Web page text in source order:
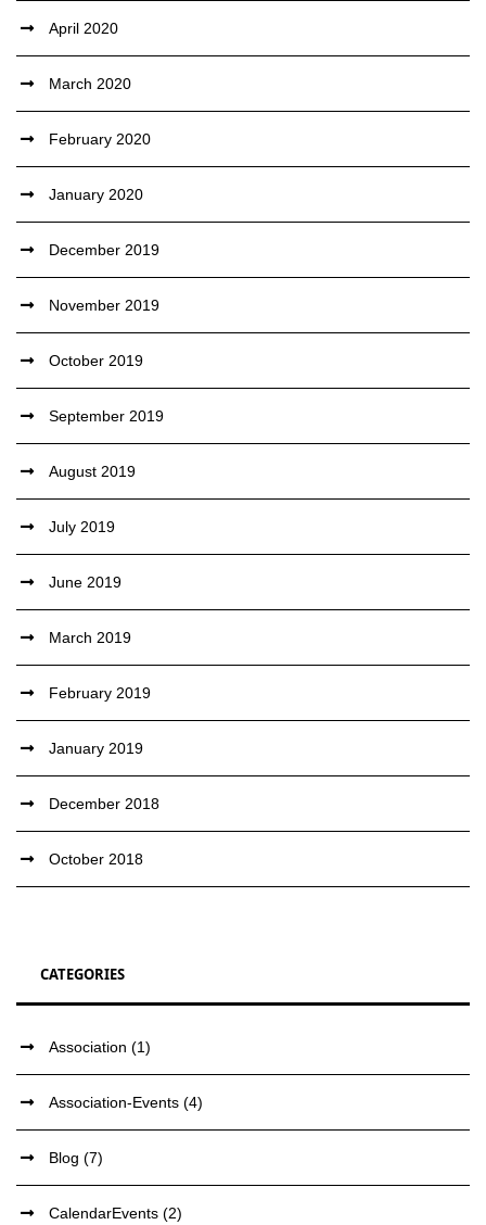
April 2020
March 2020
February 2020
January 2020
December 2019
November 2019
October 2019
September 2019
August 2019
July 2019
June 2019
March 2019
February 2019
January 2019
December 2018
October 2018
CATEGORIES
Association (1)
Association-Events (4)
Blog (7)
CalendarEvents (2)